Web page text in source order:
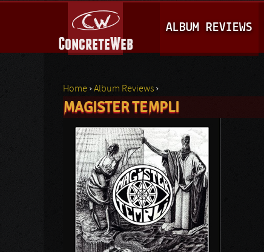
A
I
M
E
N
U
ALBUM REVIEWS
You are here
Home ›Album Reviews ›
MAGISTER TEMPLI